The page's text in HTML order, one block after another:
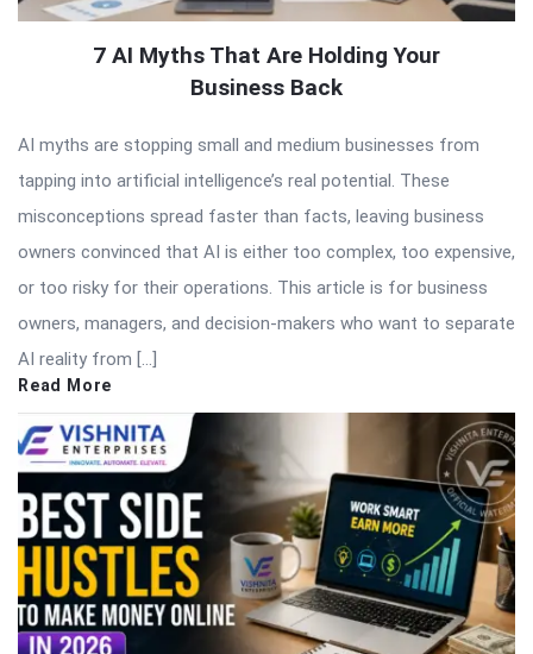
7 AI Myths That Are Holding Your
Business Back
AI myths are stopping small and medium businesses from
tapping into artificial intelligence’s real potential. These
misconceptions spread faster than facts, leaving business
owners convinced that AI is either too complex, too expensive,
or too risky for their operations. This article is for business
owners, managers, and decision-makers who want to separate
AI reality from […]
Read More